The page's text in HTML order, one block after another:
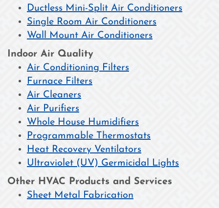
Ductless Mini-Split Air Conditioners
Single Room Air Conditioners
Wall Mount Air Conditioners
Indoor Air Quality
Air Conditioning Filters
Furnace Filters
Air Cleaners
Air Purifiers
Whole House Humidifiers
Programmable Thermostats
Heat Recovery Ventilators
Ultraviolet (UV) Germicidal Lights
Other HVAC Products and Services
Sheet Metal Fabrication